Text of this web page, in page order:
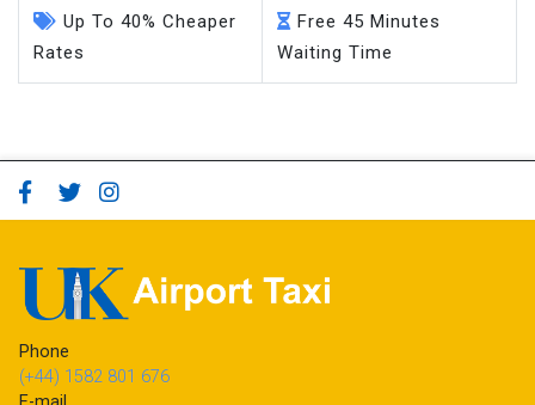
Up To 40% Cheaper
Rates
Free 45 Minutes
Waiting Time
Phone
(+44) 1582 801 676